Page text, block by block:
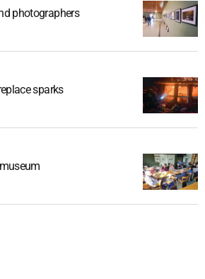
photographers
sparks